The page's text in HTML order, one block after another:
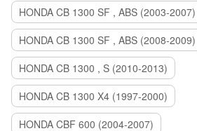
HONDA CB 1300 SF , ABS (2003-2007)
HONDA CB 1300 SF , ABS (2008-2009)
HONDA CB 1300 , S (2010-2013)
HONDA CB 1300 X4 (1997-2000)
HONDA CBF 600 (2004-2007)